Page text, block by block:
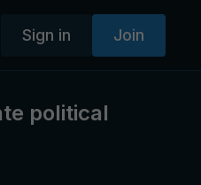
Sign in Join
political